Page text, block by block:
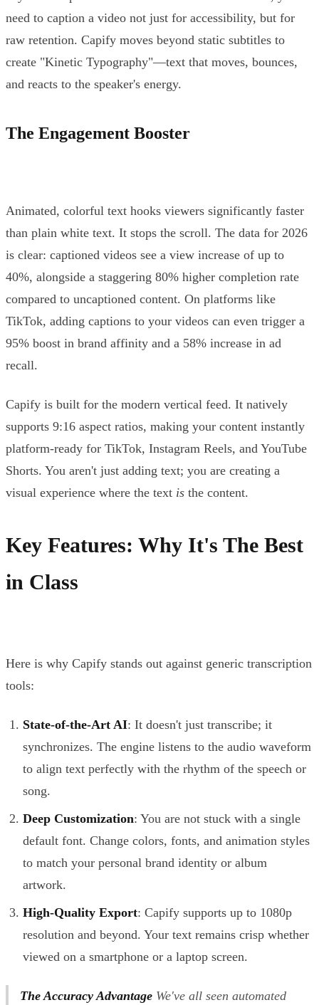
need to caption a video not just for accessibility, but for
raw retention. Capify moves beyond static subtitles to
create "Kinetic Typography"—text that moves, bounces,
and reacts to the speaker's energy.
The Engagement Booster
Animated, colorful text hooks viewers significantly faster
than plain white text. It stops the scroll. The data for 2026
is clear: captioned videos see a view increase of up to
40%, alongside a staggering 80% higher completion rate
compared to uncaptioned content. On platforms like
TikTok, adding captions to your videos can even trigger a
95% boost in brand affinity and a 58% increase in ad
recall.
Capify is built for the modern vertical feed. It natively
supports 9:16 aspect ratios, making your content instantly
platform-ready for TikTok, Instagram Reels, and YouTube
Shorts. You aren't just adding text; you are creating a
visual experience where the text is the content.
Key Features: Why It's The Best
in Class
Here is why Capify stands out against generic transcription
tools:
State-of-the-Art AI: It doesn't just transcribe; it
synchronizes. The engine listens to the audio waveform
to align text perfectly with the rhythm of the speech or
song.
Deep Customization: You are not stuck with a single
default font. Change colors, fonts, and animation styles
to match your personal brand identity or album
artwork.
High-Quality Export: Capify supports up to 1080p
resolution and beyond. Your text remains crisp whether
viewed on a smartphone or a laptop screen.
The Accuracy Advantage We've all seen automated